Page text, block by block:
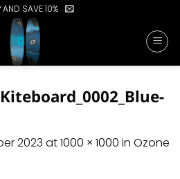
AND SAVE 10%
2023 at1000 × 1000 in Ozone